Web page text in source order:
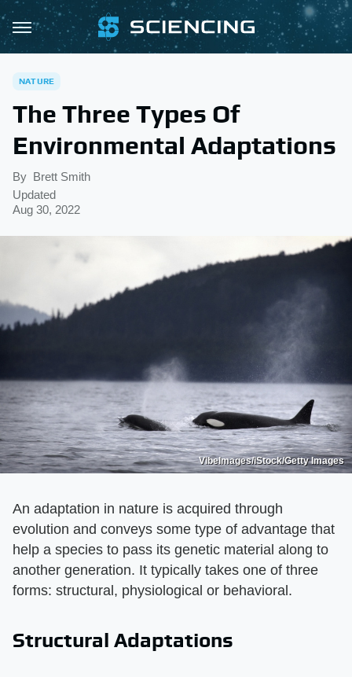
NATURE
The Three Types Of
Environmental Adaptations
By Brett Smith
Updated
Aug 30, 2022
VibeImages/iStock/Getty Images
An adaptation in nature is acquired through
evolution and conveys some type of advantage that
help a species to pass its genetic material along to
another generation. It typically takes one of three
forms: structural, physiological or behavioral.
Structural Adaptations